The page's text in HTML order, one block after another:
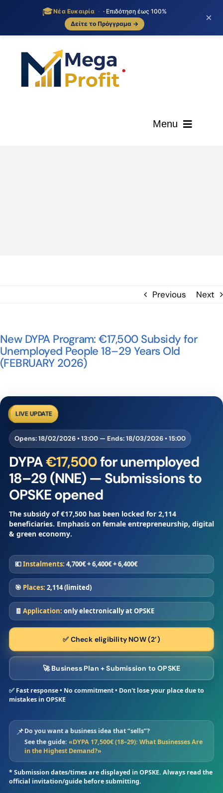
🎓Νέα Ευκαιρία · · Επιδότηση έως 100%
Δείτε το Πρόγγραμα →
×
content
Menu
Previous Next
New DYPA Program: €17,500 Subsidy for
Unemployed People 18–29 Years Old
(FEBRUARY 2026)
LIVE UPDATE
Opens:18/02/2026 • 13:00 — Ends:18/03/2026 • 15:00
DYPA€17,500for unemployed
18–29 (NNE) — Submissions to
OPSKE opened
The subsidy of€17,500 has been locked for 2,114
beneficiaries. Emphasis on female entrepreneurship, digital
& green economy.
💶Instalments: 4,700€ + 6,400€ + 6,400€
🎯 Places: 2,114 (limited)
🧾 Application: only electronically at OPSKE
✅ Check eligibility NOW (2’)
🚀 Business Plan + Submission to OPSKE
✅ Fast response • No commitment • Don't lose your place due to
mistakes in OPSKE
📌Do you want a business idea that “sells”?
See the guide: «DYPA 17,500€ (18–29): What Businesses Are
in the Highest Demand?»
* Submission dates/times are displayed in OPSKE. Always read the
official invitation/guide before submitting.